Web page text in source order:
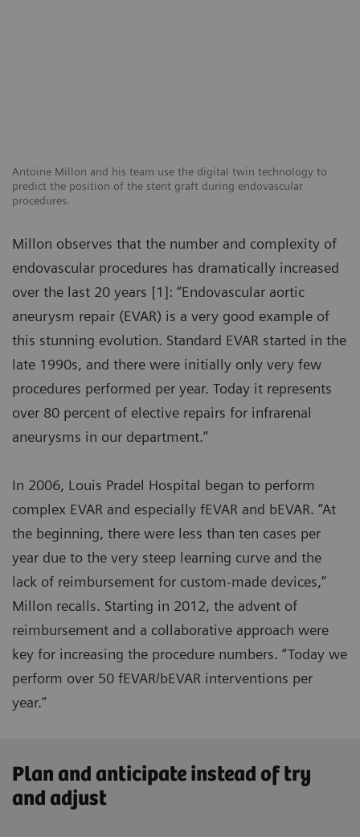
Antoine Millon and his team use the digital twin technology to
predict the position of the stent graft during endovascular
procedures.
Millon observes that the number and complexity of
endovascular procedures has dramatically increased
over the last 20 years [1]: “Endovascular aortic
aneurysm repair (EVAR) is a very good example of
this stunning evolution. Standard EVAR started in the
late 1990s, and there were initially only very few
procedures performed per year. Today it represents
over 80 percent of elective repairs for infrarenal
aneurysms in our department.”
In 2006, Louis Pradel Hospital began to perform
complex EVAR and especially fEVAR and bEVAR. “At
the beginning, there were less than ten cases per
year due to the very steep learning curve and the
lack of reimbursement for custom-made devices,”
Millon recalls. Starting in 2012, the advent of
reimbursement and a collaborative approach were
key for increasing the procedure numbers. “Today we
perform over 50 fEVAR/bEVAR interventions per
year.”
Plan and anticipate instead of try
and adjust